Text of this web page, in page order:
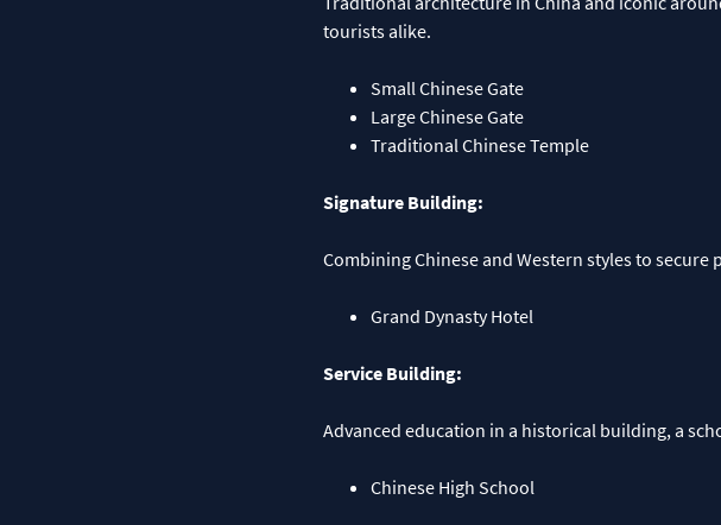
tourists alike.
Small Chinese Gate
Large Chinese Gate
Traditional Chinese Temple
Signature Building:
Combining Chinese and Western styles to
Grand Dynasty Hotel
Service Building:
Advanced education in a historical building, a
Chinese High School